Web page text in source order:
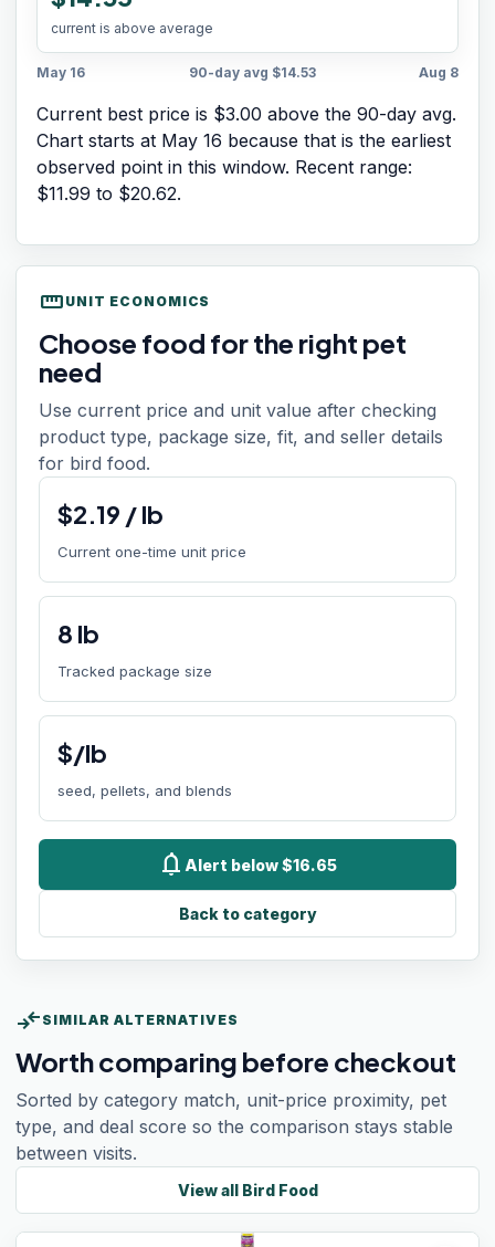
current is above average
May 16 90-day avg $14.53 Aug 8
Current best price is $3.00 above the 90-day avg.
Chart starts at May 16 because that is the earliest
observed point in this window. Recent range:
$11.99 to $20.62.
straighten UNIT ECONOMICS
Choose food for the right pet
need
Use current price and unit value after checking
product type, package size, fit, and seller details
for bird food.
$2.19 /lb
Current one-time unit price
8 lb
Tracked package size
$/lb
seed, pellets, and blends
notifications Alert below $16.65
Back to category
compare_arrows SIMILAR ALTERNATIVES
Worth comparing before checkout
Sorted by category match, unit-price proximity, pet
type, and deal score so the comparison stays stable
between visits.
View all Bird Food